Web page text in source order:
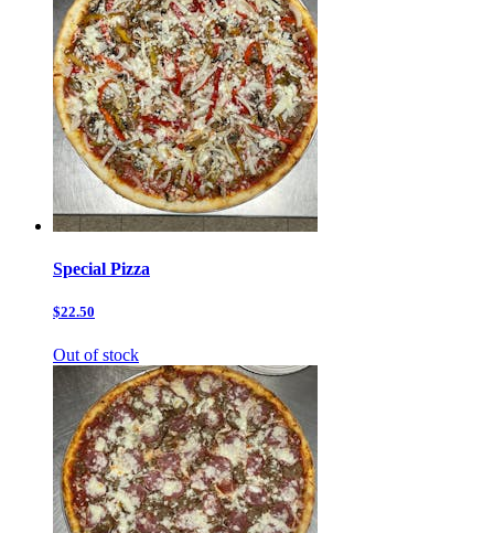
Special Pizza
$22.50
Out of stock